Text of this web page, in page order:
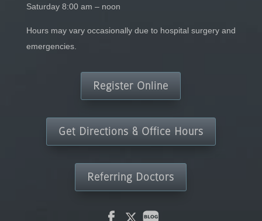
Saturday 8:00 am – noon
Hours may vary occasionally due to hospital surgery and
emergencies.
Register Online
Get Directions & Office Hours
Referring Doctors